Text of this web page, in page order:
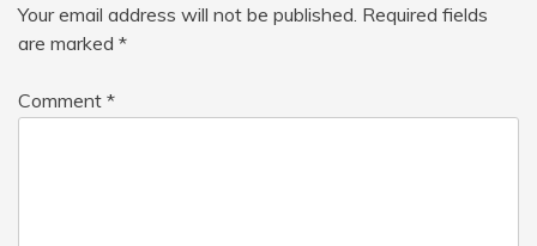
Your email address will not be published. Required fields
are marked *
Comment *